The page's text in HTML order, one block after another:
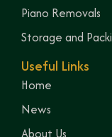
Piano Removals
Storage and
Useful Links
Home
News
About Us